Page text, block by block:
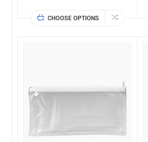
CHOOSE OPTIONS